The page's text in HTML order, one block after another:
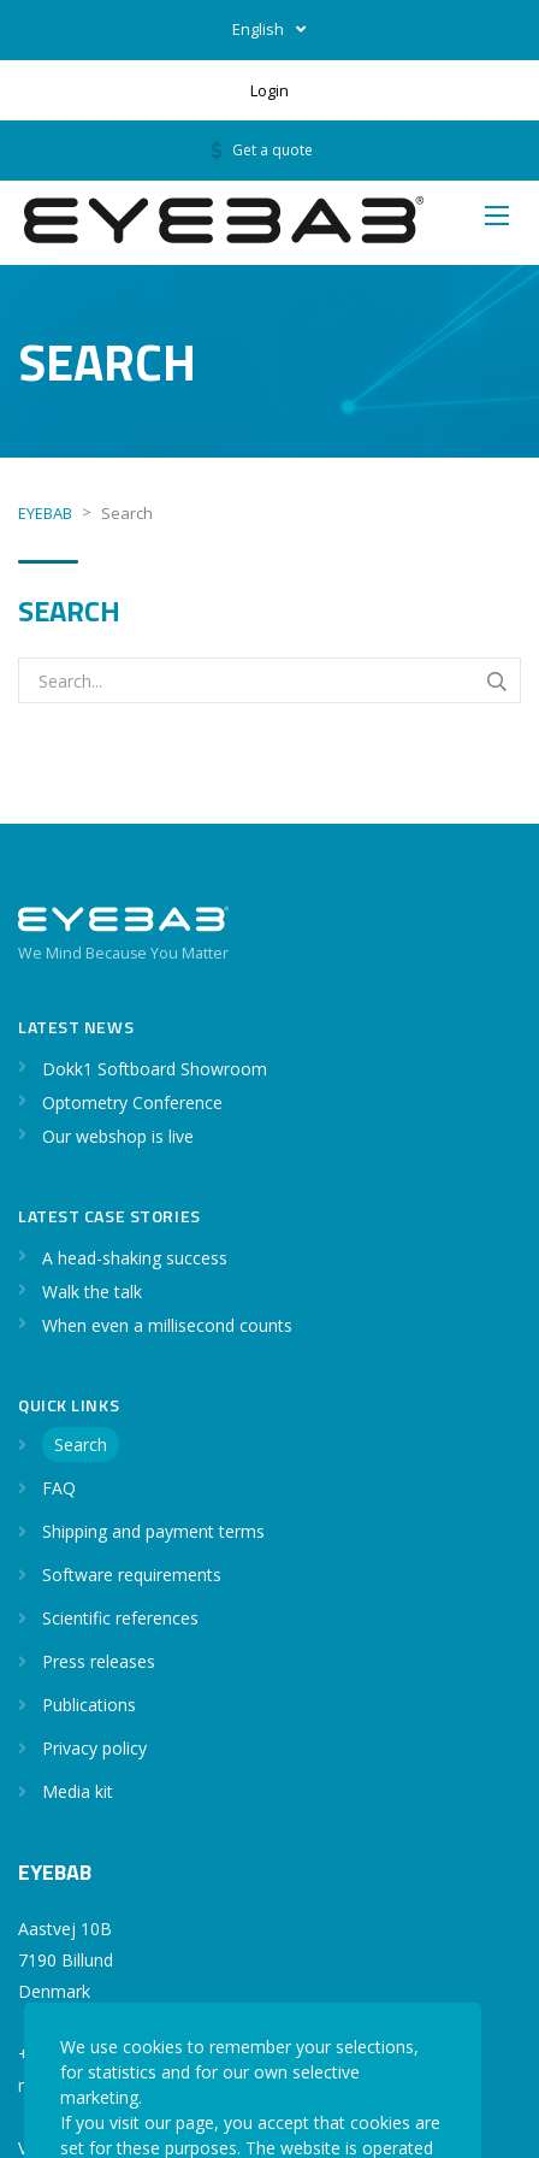
English
Login
Get a quote
SEARCH
EYEBAB > Search
SEARCH
We Mind Because You Matter
LATEST NEWS
Dokk1 Softboard Showroom
Optometry Conference
Our webshop is live
LATEST CASE STORIES
A head-shaking success
Walk the talk
When even a millisecond counts
QUICK LINKS
Search
FAQ
Shipping and payment terms
Software requirements
Scientific references
Press releases
Publications
Privacy policy
Media kit
EYEBAB
Aastvej 10B
7190 Billund
Denmark
+45 77 34 77 36
mail@eyebab.com
VAT: 35861343
We use cookies to remember your selections,
for statistics and for our own selective
marketing.
If you visit our page, you accept that cookies are
set for these purposes. The website is operated